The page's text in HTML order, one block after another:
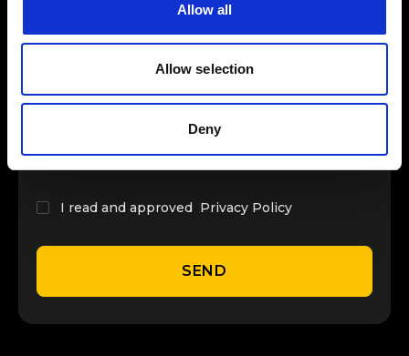
Allow all
Allow selection
Deny
INSERT YOUR NAME
I read and approved Privacy Policy
SEND